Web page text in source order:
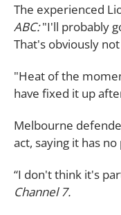
The experienced
ABC:"I'll probably
That's obviously
"Heat of the
have fixed it up
Melbourne
act, saying it has
“I don't think it's
Channel 7.